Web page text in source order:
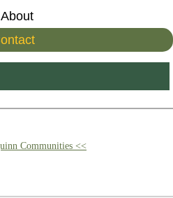
About
Communities <<